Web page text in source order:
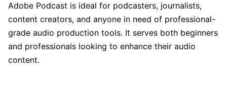
Adobe Podcast is ideal for podcasters, journalists,
content creators, and anyone in need of professional-
grade audio production tools. It serves both beginners
and professionals looking to enhance their audio
content.